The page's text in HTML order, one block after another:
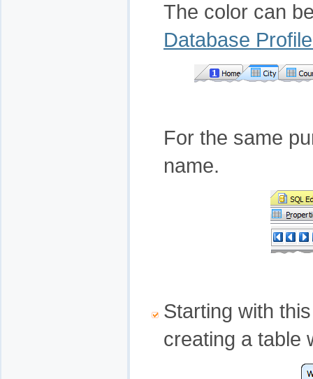
The color can
Database
For the same
name.
Starting with
creating a table